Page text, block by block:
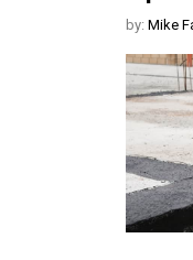
by: Mike